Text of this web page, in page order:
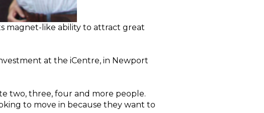
magnet-like ability to attract great
at the iCentre, in Newport
two, three, four and more people.
to move in because they want to